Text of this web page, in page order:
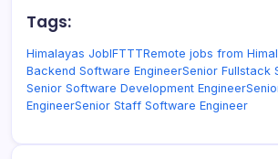
Tags:
Himalayas JobIFTTTRemote jobs from
Backend Software EngineerSenior Fullstack
Senior Software Development Engineer
EngineerSenior Staff Software Engineer